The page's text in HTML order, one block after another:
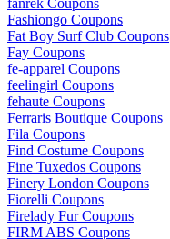
Fashiongo Coupons
Fat Boy Surf Club Coupons
Fay Coupons
fe-apparel Coupons
feelingirl Coupons
fehaute Coupons
Ferraris Boutique Coupons
Fila Coupons
Find Costume Coupons
Fine Tuxedos Coupons
Finery London Coupons
Fiorelli Coupons
Firelady Fur Coupons
FIRM ABS Coupons